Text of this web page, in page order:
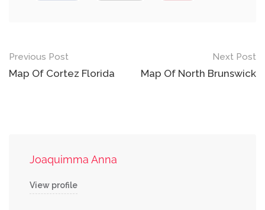
Post
navigation
Previous Post
Map Of Cortez Florida
Next Post
Map Of North Brunswick
Joaquimma Anna
View profile